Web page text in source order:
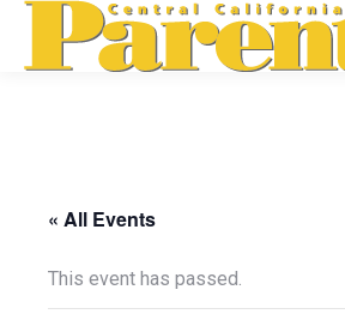
« All Events
This event has passed.